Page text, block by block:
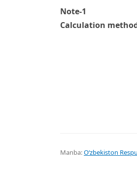
Note-1
Calculation
Manba:Oʻzbekiston